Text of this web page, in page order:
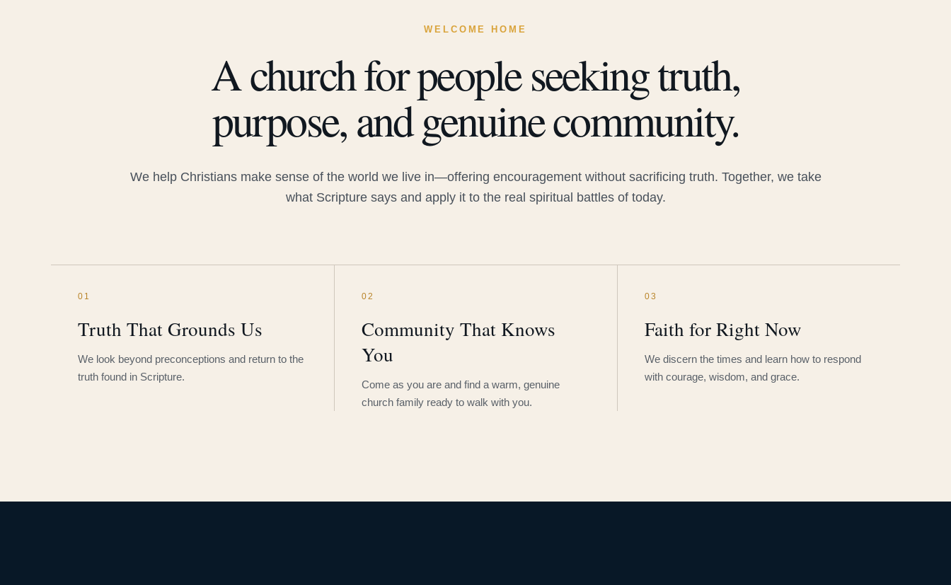
WELCOME HOME
A church for people seeking truth,
purpose, and genuine community.
We help Christians make sense of the world we live in—offering encouragement without sacrificing truth. Together, we take
what Scripture says and apply it to the real spiritual battles of today.
01
Truth That Grounds Us
We look beyond preconceptions and return to the
truth found in Scripture.
02
Community That Knows
You
Come as you are and find a warm, genuine
church family ready to walk with you.
03
Faith for Right Now
We discern the times and learn how to respond
with courage, wisdom, and grace.